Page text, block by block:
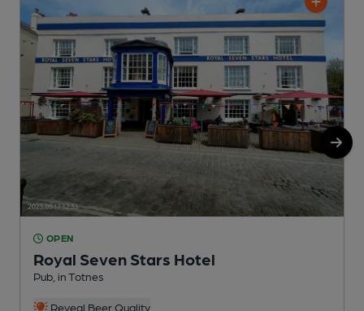
OPEN
Royal Seven Stars Hotel
Pub, in Totnes
Reveal Beer Quality